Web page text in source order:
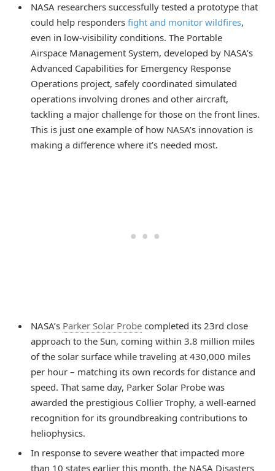
NASA researchers successfully tested a prototype that
could help responders fight and monitor wildfires,
even in low-visibility conditions. The Portable
Airspace Management System, developed by NASA’s
Advanced Capabilities for Emergency Response
Operations project, safely coordinated simulated
operations involving drones and other aircraft,
tackling a major challenge for those on the front lines.
This is just one example of how NASA’s innovation is
making a difference where it’s needed most.
NASA’s Parker Solar Probe completed its 23rd close
approach to the Sun, coming within 3.8 million miles
of the solar surface while traveling at 430,000 miles
per hour – matching its own records for distance and
speed. That same day, Parker Solar Probe was
awarded the prestigious Collier Trophy, a well-earned
recognition for its groundbreaking contributions to
heliophysics.
In response to severe weather that impacted more
than 10 states earlier this month, the NASA Disasters